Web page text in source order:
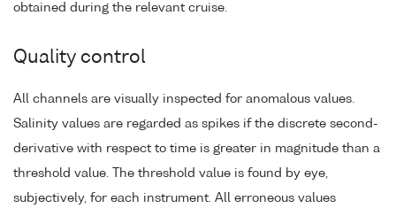
obtained during the relevant cruise.
Quality control
All channels are visually inspected for anomalous values.
Salinity values are regarded as spikes if the discrete second-
derivative with respect to time is greater in magnitude than a
threshold value. The threshold value is found by eye,
subjectively, for each instrument. All erroneous values